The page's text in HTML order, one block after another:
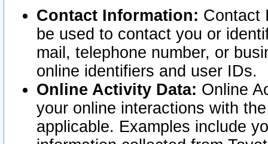
Contact Information: Contact
be used to contact you or
mail, telephone number, or
online identifiers and user IDs.
Online Activity Data: Online
your online interactions with
applicable. Examples include